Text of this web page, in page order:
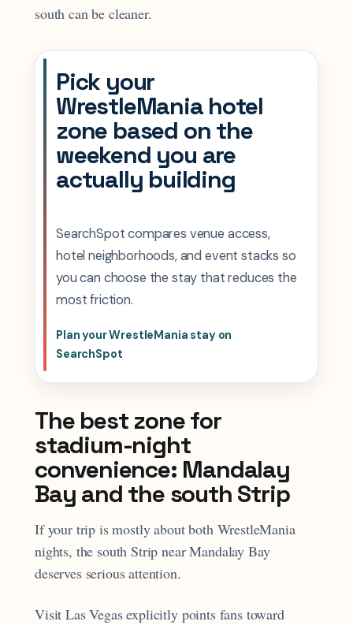
south can be cleaner.
Pick your
WrestleMania hotel
zone based on the
weekend you are
actually building
SearchSpot compares venue access,
hotel neighborhoods, and event stacks so
you can choose the stay that reduces the
most friction.
Plan your WrestleMania stay on
SearchSpot
The best zone for
stadium-night
convenience: Mandalay
Bay and the south Strip
If your trip is mostly about both WrestleMania
nights, the south Strip near Mandalay Bay
deserves serious attention.
Visit Las Vegas explicitly points fans toward